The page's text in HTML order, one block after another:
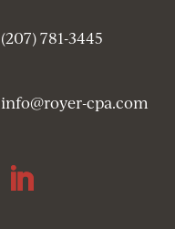
(207) 781-3445
info@royer-cpa.com